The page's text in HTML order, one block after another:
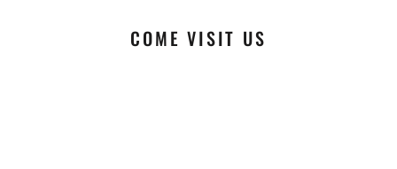
COME VISIT US